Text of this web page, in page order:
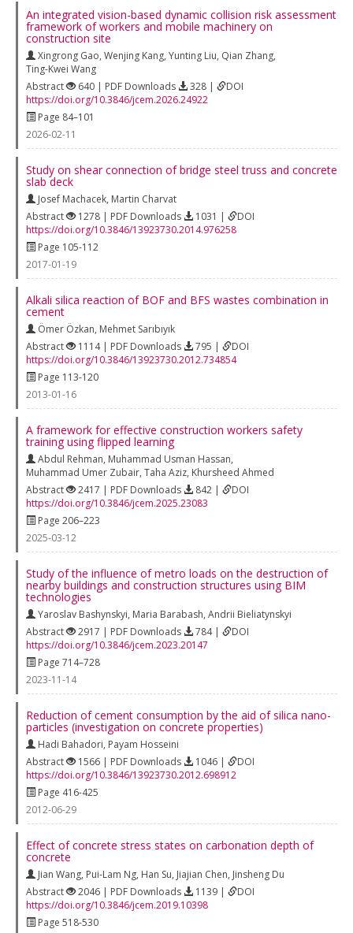
An integrated vision-based dynamic collision risk assessment
framework of workers and mobile machinery on
construction site
Xingrong Gao, Wenjing Kang, Yunting Liu, Qian Zhang,
Ting-Kwei Wang
Abstract
640 | PDF Downloads 328 |
DOI
https://doi.org/10.3846/jcem.2026.24922
Page 84–101
2026-02-11
Study on shear connection of bridge steel truss and concrete
slab deck
Josef Machacek, Martin Charvat
Abstract
1278 | PDF Downloads 1031 |
DOI
https://doi.org/10.3846/13923730.2014.976258
Page 105-112
2017-01-19
Alkali silica reaction of BOF and BFS wastes combination in
cement
Ömer Özkan, Mehmet Sarıbıyık
Abstract
1114 | PDF Downloads 795 |
DOI
https://doi.org/10.3846/13923730.2012.734854
Page 113-120
2013-01-16
A framework for effective construction workers safety
training using flipped learning
Abdul Rehman, Muhammad Usman Hassan,
Muhammad Umer Zubair, Taha Aziz, Khursheed Ahmed
Abstract
2417 | PDF Downloads 842 |
DOI
https://doi.org/10.3846/jcem.2025.23083
Page 206–223
2025-03-12
Study of the influence of metro loads on the destruction of
nearby buildings and construction structures using BIM
technologies
Yaroslav Bashynskyi, Maria Barabash, Andrii Bieliatynskyi
Abstract
2917 | PDF Downloads 784 |
DOI
https://doi.org/10.3846/jcem.2023.20147
Page 714–728
2023-11-14
Reduction of cement consumption by the aid of silica nano-
particles (investigation on concrete properties)
Hadi Bahadori, Payam Hosseini
Abstract
1566 | PDF Downloads 1046 |
DOI
https://doi.org/10.3846/13923730.2012.698912
Page 416-425
2012-06-29
Effect of concrete stress states on carbonation depth of
concrete
Jian Wang, Pui-Lam Ng, Han Su, Jiajian Chen, Jinsheng Du
Abstract
2046 | PDF Downloads 1139 |
DOI
https://doi.org/10.3846/jcem.2019.10398
Page 518-530